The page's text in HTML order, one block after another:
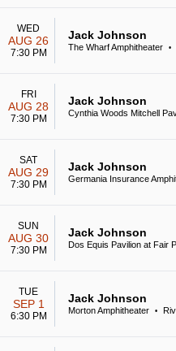
WED
AUG 26
7:30 PM
Jack Johnson
The Wharf Amphitheater •
FRI
AUG 28
7:30 PM
Jack Johnson
Cynthia Woods Mitchell
SAT
AUG 29
7:30 PM
Jack Johnson
Germania Insurance
SUN
AUG 30
7:30 PM
Jack Johnson
Dos Equis Pavilion at Fair
TUE
SEP 1
6:30 PM
Jack Johnson
Morton Amphitheater •